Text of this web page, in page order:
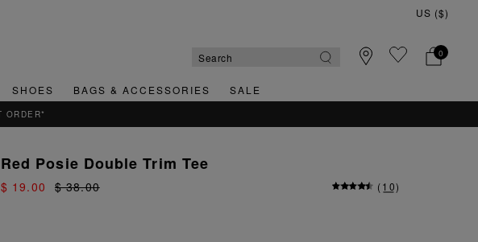
0
SHOES BAGS & ACCESSORIES SALE
Red Posie Double Trim Tee
$ 19.00 $ 38.00 (10)